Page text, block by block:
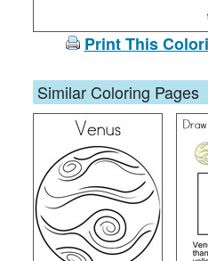
Print This
Similar Coloring Pages